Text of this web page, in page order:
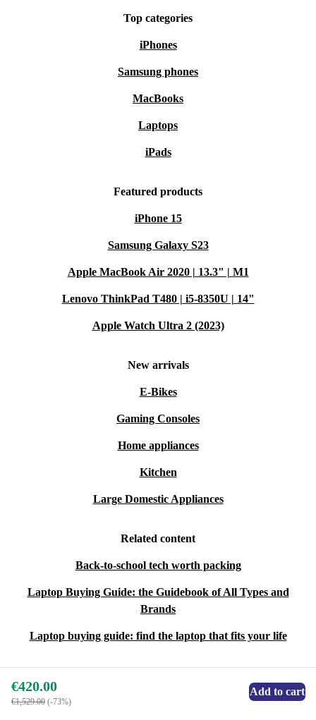
Every refurbished Dell Latitude 5520 from refurbed
comes with a minimum 12-month warranty and a 30-day
and sustainable value, risk-free.
Top categories
iPhones
Samsung phones
MacBooks
Laptops
iPads
Featured products
iPhone 15
Samsung Galaxy S23
Apple MacBook Air 2020 | 13.3" | M1
Lenovo ThinkPad T480 | i5-8350U | 14"
Apple Watch Ultra 2 (2023)
New arrivals
E-Bikes
Gaming Consoles
Home appliances
Kitchen
Large Domestic Appliances
Related content
Back-to-school tech worth packing
Laptop Buying Guide: the Guidebook of All Types and
Brands
Laptop buying guide: find the laptop that fits your life
€420.00
€1,529.00 (-73%)
Add to cart